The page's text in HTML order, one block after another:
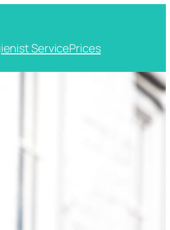
ServicePrices